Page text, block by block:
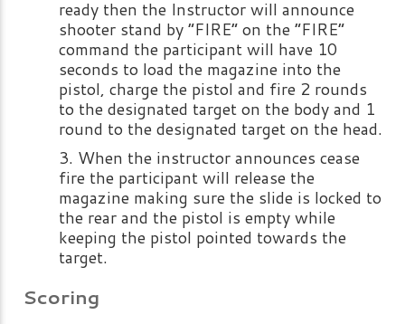
ready then the Instructor will announce
shooter stand by “FIRE” on the “FIRE”
command the participant will have 10
seconds to load the magazine into the
pistol, charge the pistol and fire 2 rounds
to the designated target on the body and 1
round to the designated target on the head.
When the instructor announces cease
fire the participant will release the
magazine making sure the slide is locked to
the rear and the pistol is empty while
keeping the pistol pointed towards the
target.
Scoring